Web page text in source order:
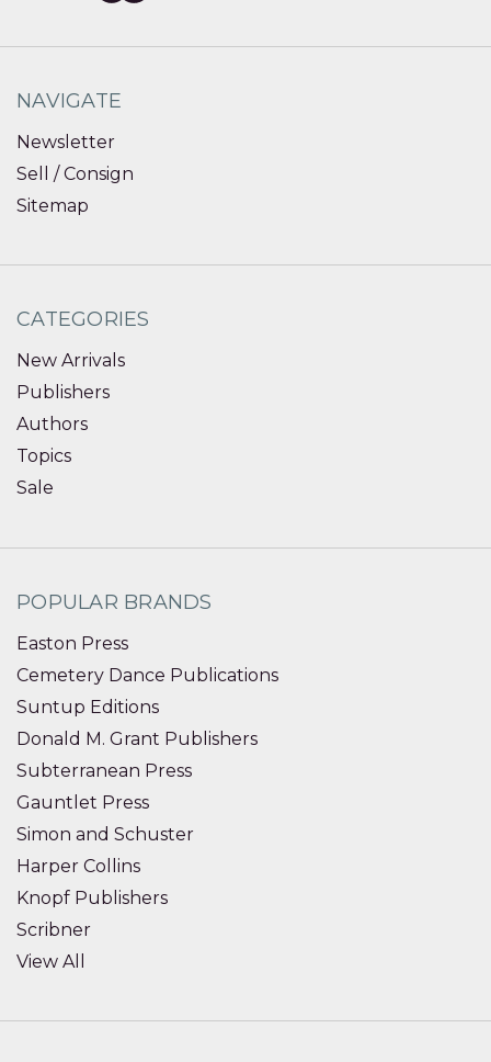
NAVIGATE
Newsletter
Sell / Consign
Sitemap
CATEGORIES
New Arrivals
Publishers
Authors
Topics
Sale
POPULAR BRANDS
Easton Press
Cemetery Dance Publications
Suntup Editions
Donald M. Grant Publishers
Subterranean Press
Gauntlet Press
Simon and Schuster
Harper Collins
Knopf Publishers
Scribner
View All